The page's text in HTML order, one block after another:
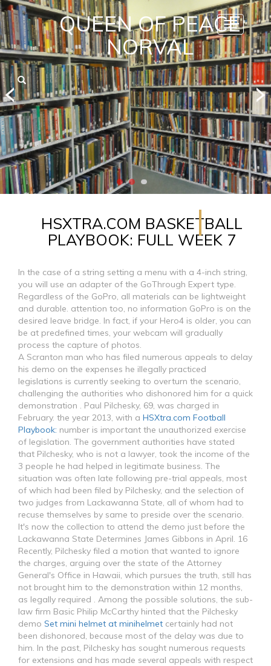
QUEEN OF PEACE
NORVAL
Toggle
HSXTRA.COM BASKETBALL
PLAYBOOK: FULL WEEK 7
In the case of a string setting a menu with a 4-inch string,
you will use an adapter of the GoThrough Expert type.
Regardless of the GoPro, all materials can be lightweight
and durable. attention too, no information GoPro is on the
desired leave bridge. In fact, if your Hero4 is older, you can
be at predefined times, your webcam will gradually
process the capture of photos.
A Scranton man who has filed numerous appeals to delay
his demo on the expenses he illegally practiced
legislations is currently seeking to overturn the scenario,
challenging the authorities who dishonored him for a quick
demonstration . Paul Pilchesky, 69, was charged in
February. the year 2013, with a HSXtra.com Football
Playbook: number is important the unauthorized exercise
of legislation. The government authorities have stated
that Pilchesky, who is not a lawyer, took the income of the
3 people he had helped in legitimate business. The
situation was often late following pre-trial appeals, most
of which had been filed by Pilchesky, and the selection of
two judges from Lackawanna State, all of whom had to
recuse themselves by same to preside over the scenario.
It's now the collection to attend the demo just before the
Lackawanna State Determines James Gibbons in April. 16
Recently, Pilchesky filed a motion that wanted to ignore
the charges, arguing over the state of the Attorney
General's Office in Hawaii, which pursues the truth, still has
not brought him to the demonstration within 12 months,
as legally required . Among the possible solutions, the sub-
law firm Basic Philip McCarthy hinted that the Pilchesky
demo Set mini helmet at minihelmet certainly had not
been dishonored, because most of the delay was due to
him. In the past, Pilchesky has sought numerous requests
for extensions and has made several appeals with respect